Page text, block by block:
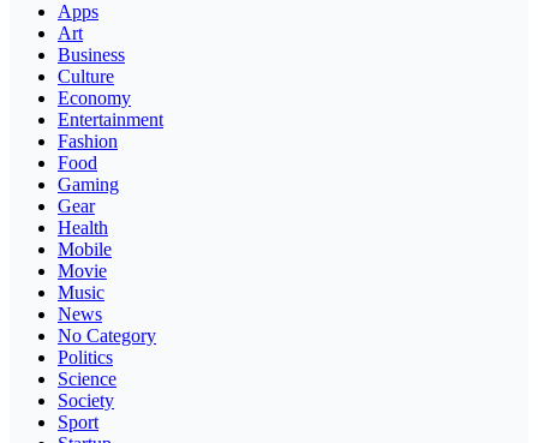
Apps
Art
Business
Culture
Economy
Entertainment
Fashion
Food
Gaming
Gear
Health
Mobile
Movie
Music
News
No Category
Politics
Science
Society
Sport